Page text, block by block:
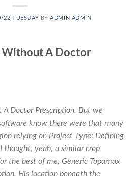
22 TUESDAY BYADMIN ADMIN
Without A Doctor
A Doctor Prescription. But we
know there were that many
relying on Project Type: Defining
yeah, a similar crop
the best of me, Generic Topamax
. His location beneath the